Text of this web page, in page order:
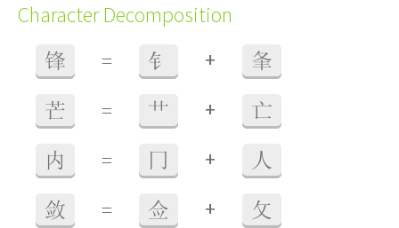
Character Decomposition
锋 = 钅 + 夆
芒 = 艹 + 亡
内 = 冂 + 人
敛 = 佥 + 攵